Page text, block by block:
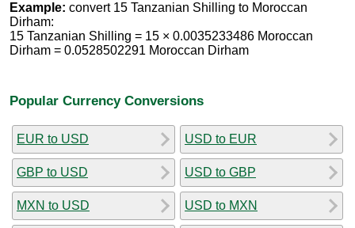
Example: convert 15 Tanzanian Shilling to Moroccan
Dirham:
15 Tanzanian Shilling = 15 × 0.0035233486 Moroccan
Dirham = 0.0528502291 Moroccan Dirham
Popular Currency Conversions
EUR to USD
GBP to USD
MXN to USD
USD to EUR
USD to GBP
USD to MXN